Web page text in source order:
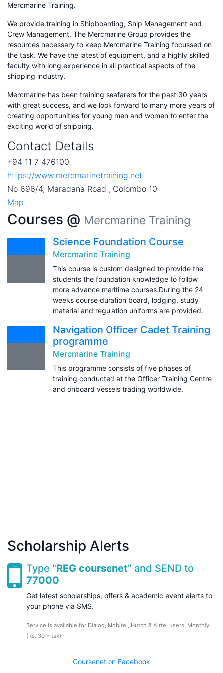
Mercmarine Training.
We provide training in Shipboarding, Ship Management and
Crew Management. The Mercmarine Group provides the
resources necessary to keep Mercmarine Training focussed on
the task. We have the latest of equipment, and a highly skilled
faculty with long experience in all practical aspects of the
shipping industry.
Mercmarine has been training seafarers for the past 30 years
with great success, and we look forward to many more years of
creating opportunities for young men and women to enter the
exciting world of shipping.
Contact Details
+94 11 7 476100
https://www.mercmarinetraining.net
No 696/4, Maradana Road , Colombo 10
Map
Courses @ Mercmarine Training
Science Foundation Course
Mercmarine Training
This course is custom designed to provide the
students the foundation knowledge to follow
more advance maritime courses.During the 24
weeks course duration board, lodging, study
material and regulation uniforms are provided.
Navigation Officer Cadet Training
programme
Mercmarine Training
This programme consists of five phases of
training conducted at the Officer Training Centre
and onboard vessels trading worldwide.
Scholarship Alerts
Type "REG coursenet" and SEND to
77000
Get latest scholarships, offers & academic event alerts to
your phone via SMS.
Service is available for Dialog, Mobitel, Hutch & Airtel users. Monthly
(Rs. 30 + tax).
Coursenet on Facebook